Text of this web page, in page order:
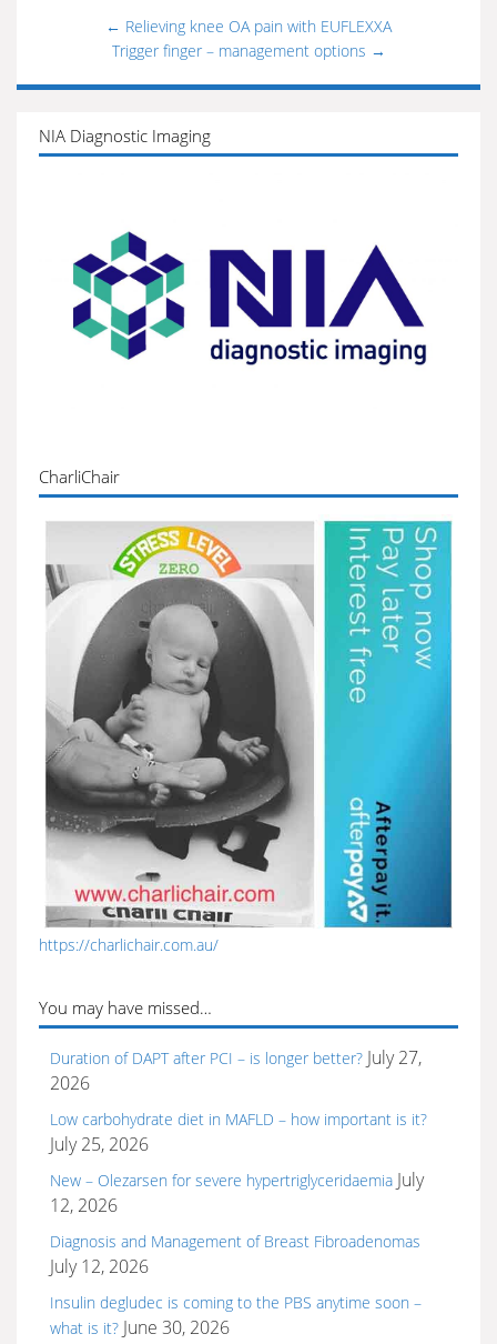
← Relieving knee OA pain with EUFLEXXA
Trigger finger – management options →
NIA Diagnostic Imaging
CharliChair
https://charlichair.com.au/
You may have missed…
Duration of DAPT after PCI – is longer better? July 27,
2026
Low carbohydrate diet in MAFLD – how important is it?
July 25, 2026
New – Olezarsen for severe hypertriglyceridaemia July
12, 2026
Diagnosis and Management of Breast Fibroadenomas
July 12, 2026
Insulin degludec is coming to the PBS anytime soon –
what is it? June 30, 2026